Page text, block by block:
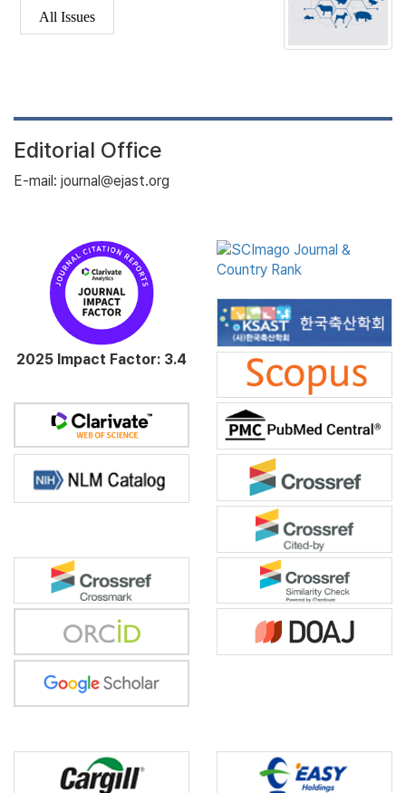
All Issues
Editorial Office
E-mail: journal@ejast.org
2025 Impact Factor: 3.4